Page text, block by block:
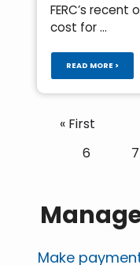
FERC’s recent
cost for ...
READ MORE >
Pagination
First
page
« First
Page
6 7
Make